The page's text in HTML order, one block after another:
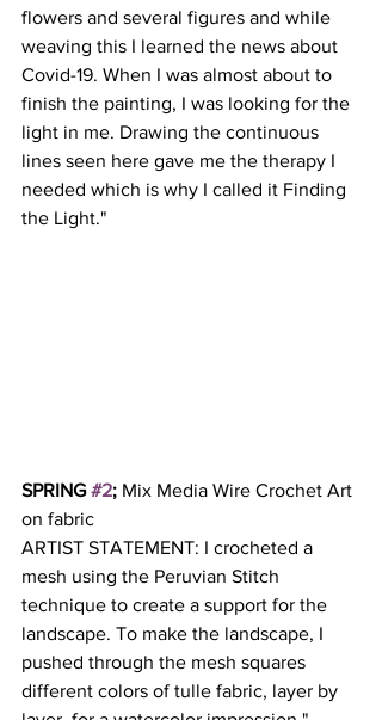
flowers and several figures and while
weaving this I learned the news about
Covid-19. When I was almost about to
finish the painting, I was looking for the
light in me. Drawing the continuous
lines seen here gave me the therapy I
needed which is why I called it Finding
the Light."
SPRING #2; Mix Media Wire Crochet Art
on fabric
ARTIST STATEMENT: I crocheted a
mesh using the Peruvian Stitch
technique to create a support for the
landscape. To make the landscape, I
pushed through the mesh squares
different colors of tulle fabric, layer by